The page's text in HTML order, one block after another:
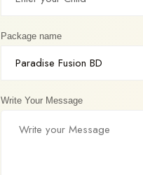
Package name
Write Your Message